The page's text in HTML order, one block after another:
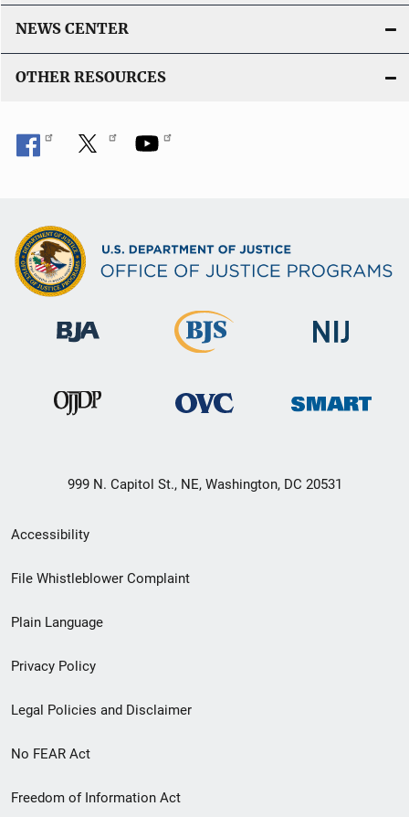
NEWS CENTER
OTHER RESOURCES
999 N. Capitol St., NE, Washington, DC 20531
Secondary
Footer
menu
Accessibility
File Whistleblower Complaint
Plain Language
Privacy Policy
Legal Policies and Disclaimer
No FEAR Act
Freedom of Information Act